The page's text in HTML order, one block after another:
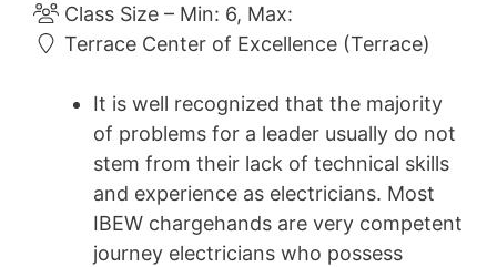
Class Size – Min: 6, Max:
Terrace Center of Excellence (Terrace)
It is well recognized that the majority
of problems for a leader usually do not
stem from their lack of technical skills
and experience as electricians. Most
IBEW chargehands are very competent
journey electricians who possess